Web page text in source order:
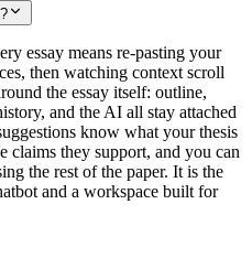
essay means re-pasting your
then watching context scroll
the essay itself: outline,
and the AI all stay attached
know what your thesis
claims they support, and you can
the rest of the paper. It is the
and a workspace built for